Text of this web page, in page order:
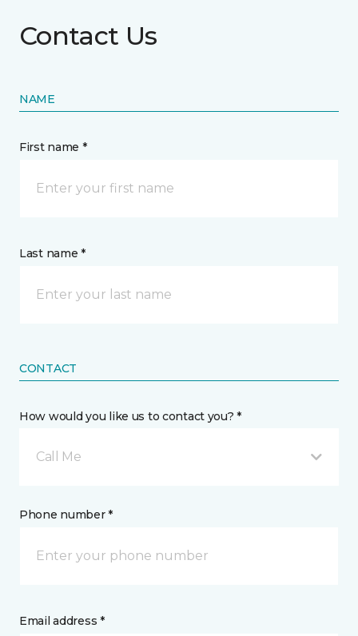
Contact Us
NAME
First name *
Last name *
CONTACT
How would you like us to contact you? *
Call Me
Phone number *
Email address *